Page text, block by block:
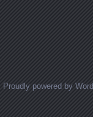
Proudly powered by